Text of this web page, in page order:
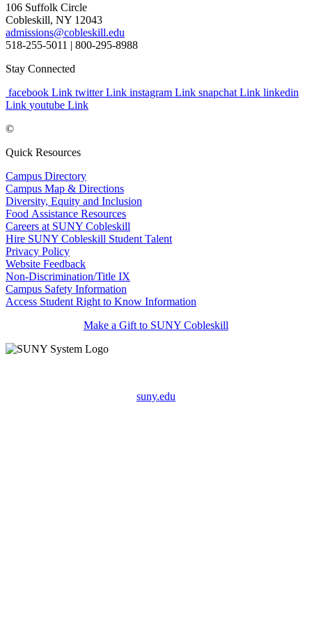
106 Suffolk Circle
Cobleskill, NY 12043
admissions@cobleskill.edu
518-255-5011 | 800-295-8988
Stay Connected
facebook Link twitter Link instagram Link snapchat Link linkedin
Link youtube Link
©
Quick Resources
Campus Directory
Campus Map & Directions
Diversity, Equity and Inclusion
Food Assistance Resources
Careers at SUNY Cobleskill
Hire SUNY Cobleskill Student Talent
Privacy Policy
Website Feedback
Non-Discrimination/Title IX
Campus Safety Information
Access Student Right to Know Information
Make a Gift to SUNY Cobleskill
suny.edu